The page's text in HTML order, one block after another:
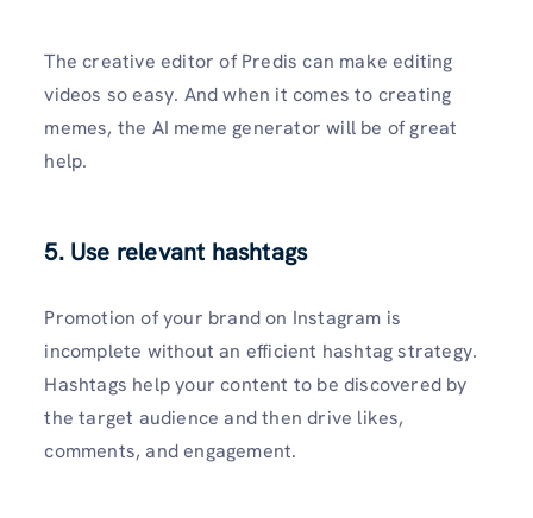
The creative editor of Predis can make editing
videos so easy. And when it comes to creating
memes, the AI meme generator will be of great
help.
5. Use relevant hashtags
Promotion of your brand on Instagram is
incomplete without an efficient hashtag strategy.
Hashtags help your content to be discovered by
the target audience and then drive likes,
comments, and engagement.